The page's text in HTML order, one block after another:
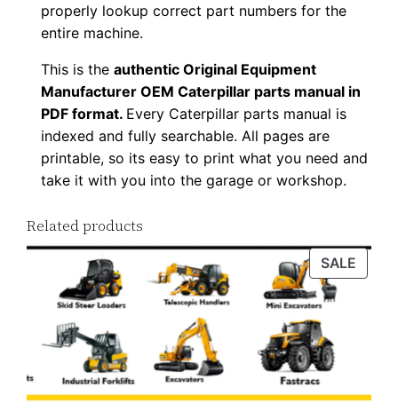
properly lookup correct part numbers for the
entire machine.
This is theauthentic Original Equipment
Manufacturer OEM Caterpillar parts manual in
PDF format. Every Caterpillar parts manual is
indexed and fully searchable. All pages are
printable, so its easy to print what you need and
take it with you into the garage or workshop.
Related products
SALE